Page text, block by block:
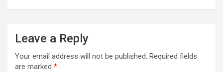
Leave a Reply
Your email address will not be published. Required fields
are marked *